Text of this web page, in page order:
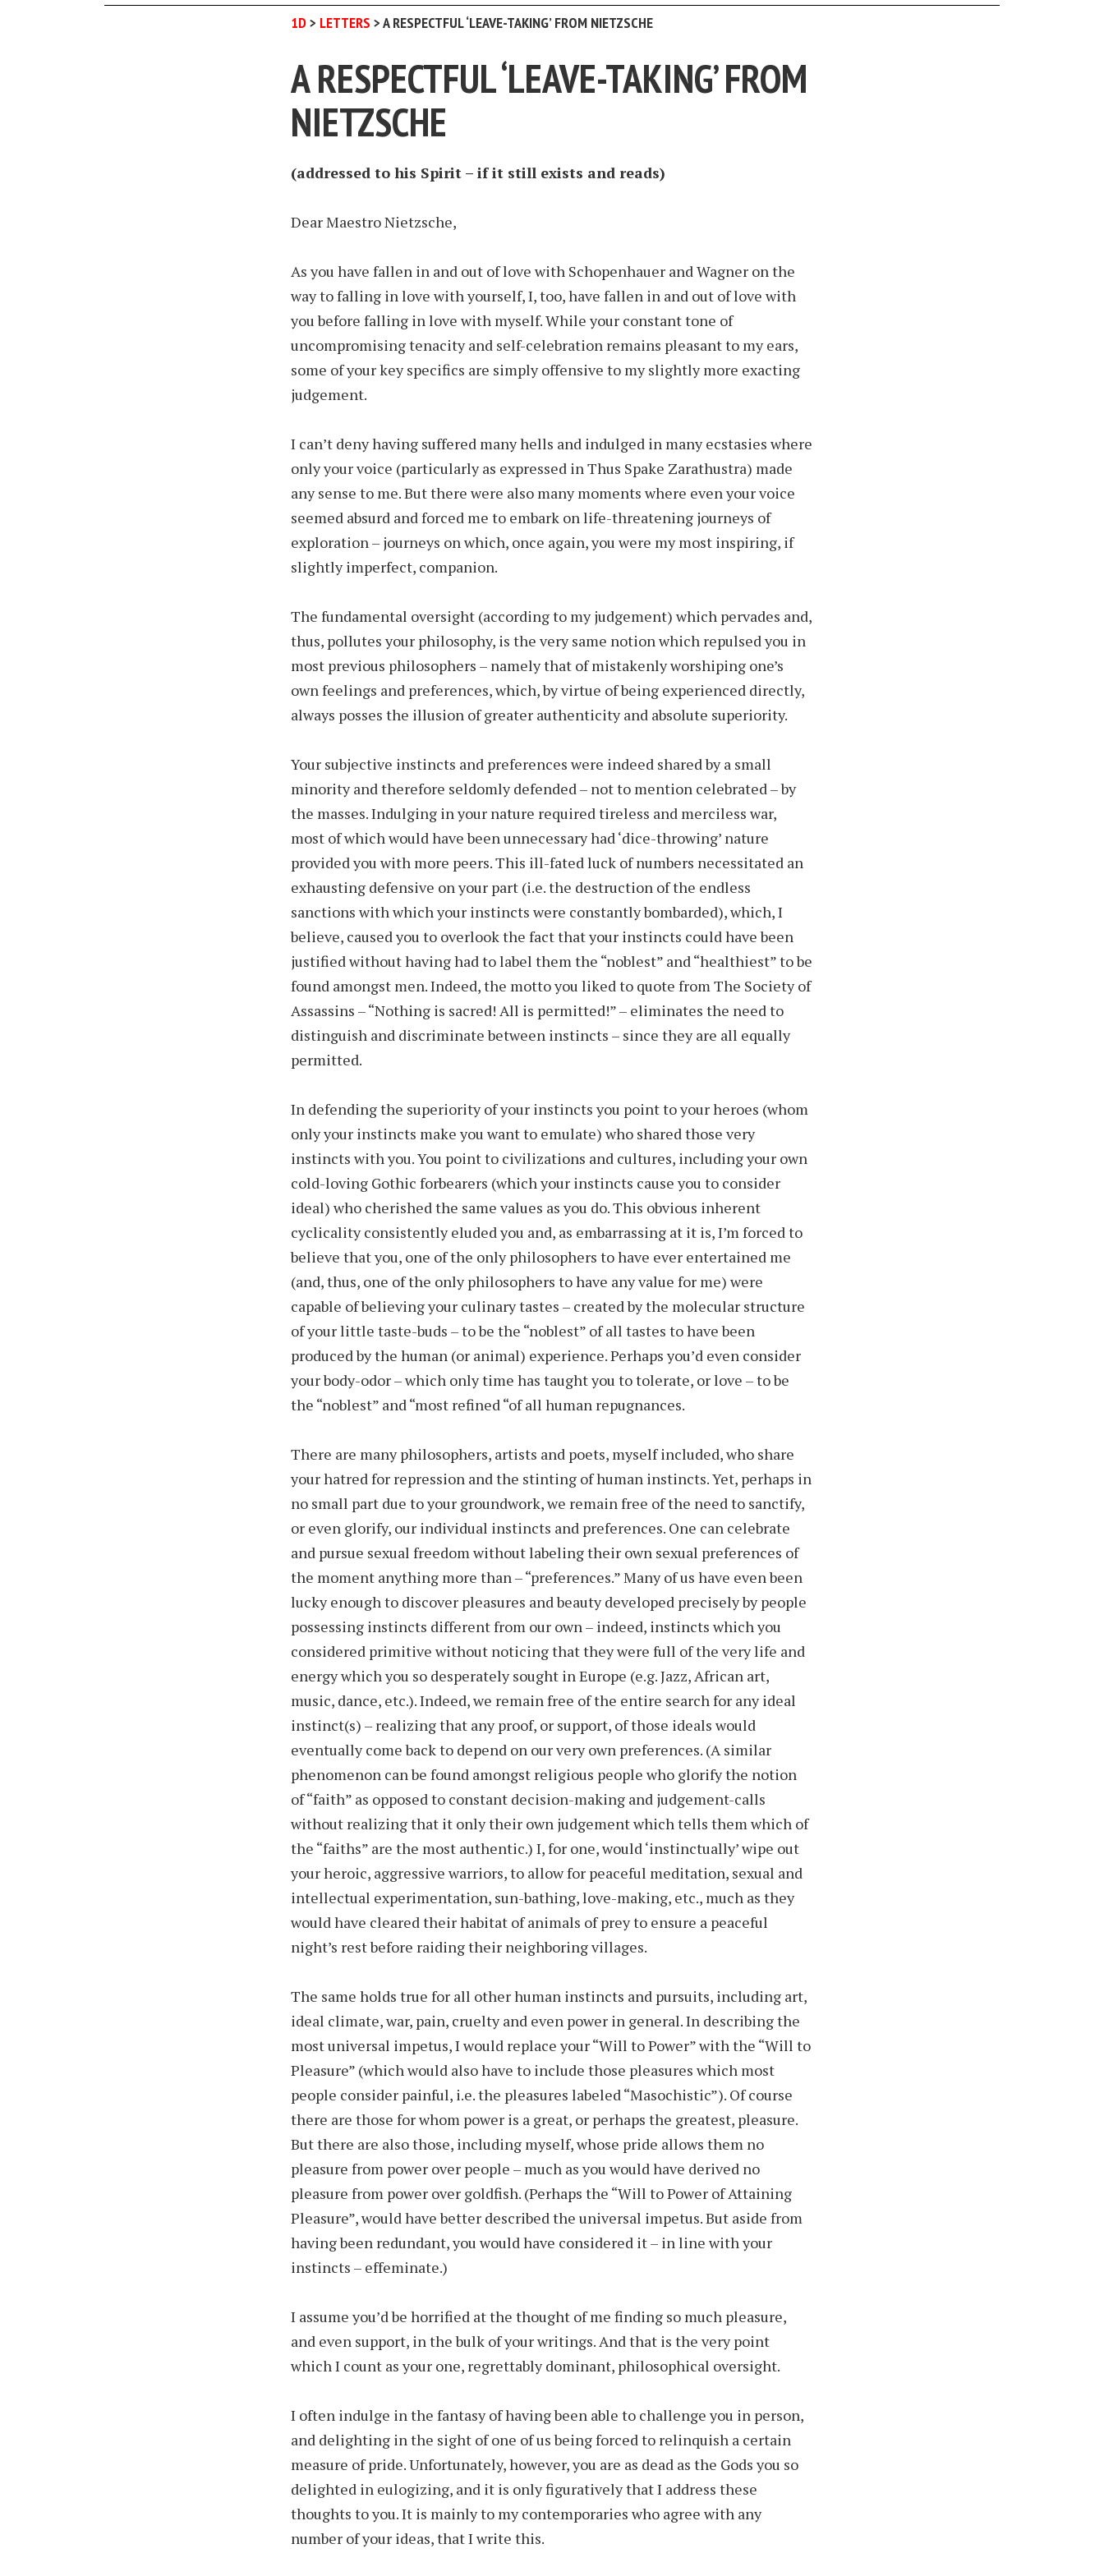
1D> LETTERS >A RESPECTFUL ‘LEAVE-TAKING’ FROM NIETZSCHE
A RESPECTFUL ‘LEAVE-TAKING’ FROM
NIETZSCHE
(addressed to his Spirit – if it still exists and reads)
Dear Maestro Nietzsche,
As you have fallen in and out of love with Schopenhauer and Wagner on the
way to falling in love with yourself, I, too, have fallen in and out of love with
you before falling in love with myself. While your constant tone of
uncompromising tenacity and self-celebration remains pleasant to my ears,
some of your key specifics are simply offensive to my slightly more exacting
judgement.
I can’t deny having suffered many hells and indulged in many ecstasies where
only your voice (particularly as expressed in Thus Spake Zarathustra) made
any sense to me. But there were also many moments where even your voice
seemed absurd and forced me to embark on life-threatening journeys of
exploration – journeys on which, once again, you were my most inspiring, if
slightly imperfect, companion.
The fundamental oversight (according to my judgement) which pervades and,
thus, pollutes your philosophy, is the very same notion which repulsed you in
most previous philosophers – namely that of mistakenly worshiping one’s
own feelings and preferences, which, by virtue of being experienced directly,
always posses the illusion of greater authenticity and absolute superiority.
Your subjective instincts and preferences were indeed shared by a small
minority and therefore seldomly defended – not to mention celebrated – by
the masses. Indulging in your nature required tireless and merciless war,
most of which would have been unnecessary had ‘dice-throwing’ nature
provided you with more peers. This ill-fated luck of numbers necessitated an
exhausting defensive on your part (i.e. the destruction of the endless
sanctions with which your instincts were constantly bombarded), which, I
believe, caused you to overlook the fact that your instincts could have been
justified without having had to label them the “noblest” and “healthiest” to be
found amongst men. Indeed, the motto you liked to quote from The Society of
Assassins – “Nothing is sacred! All is permitted!” – eliminates the need to
distinguish and discriminate between instincts – since they are all equally
permitted.
In defending the superiority of your instincts you point to your heroes (whom
only your instincts make you want to emulate) who shared those very
instincts with you. You point to civilizations and cultures, including your own
cold-loving Gothic forbearers (which your instincts cause you to consider
ideal) who cherished the same values as you do. This obvious inherent
cyclicality consistently eluded you and, as embarrassing at it is, I’m forced to
believe that you, one of the only philosophers to have ever entertained me
(and, thus, one of the only philosophers to have any value for me) were
capable of believing your culinary tastes – created by the molecular structure
of your little taste-buds – to be the “noblest” of all tastes to have been
produced by the human (or animal) experience. Perhaps you’d even consider
your body-odor – which only time has taught you to tolerate, or love – to be
the “noblest” and “most refined “of all human repugnances.
There are many philosophers, artists and poets, myself included, who share
your hatred for repression and the stinting of human instincts. Yet, perhaps in
no small part due to your groundwork, we remain free of the need to sanctify,
or even glorify, our individual instincts and preferences. One can celebrate
and pursue sexual freedom without labeling their own sexual preferences of
the moment anything more than – “preferences.” Many of us have even been
lucky enough to discover pleasures and beauty developed precisely by people
possessing instincts different from our own – indeed, instincts which you
considered primitive without noticing that they were full of the very life and
energy which you so desperately sought in Europe (e.g. Jazz, African art,
music, dance, etc.). Indeed, we remain free of the entire search for any ideal
instinct(s) – realizing that any proof, or support, of those ideals would
eventually come back to depend on our very own preferences. (A similar
phenomenon can be found amongst religious people who glorify the notion
of “faith” as opposed to constant decision-making and judgement-calls
without realizing that it only their own judgement which tells them which of
the “faiths” are the most authentic.) I, for one, would ‘instinctually’ wipe out
your heroic, aggressive warriors, to allow for peaceful meditation, sexual and
intellectual experimentation, sun-bathing, love-making, etc., much as they
would have cleared their habitat of animals of prey to ensure a peaceful
night’s rest before raiding their neighboring villages.
The same holds true for all other human instincts and pursuits, including art,
ideal climate, war, pain, cruelty and even power in general. In describing the
most universal impetus, I would replace your “Will to Power” with the “Will to
Pleasure” (which would also have to include those pleasures which most
people consider painful, i.e. the pleasures labeled “Masochistic”). Of course
there are those for whom power is a great, or perhaps the greatest, pleasure.
But there are also those, including myself, whose pride allows them no
pleasure from power over people – much as you would have derived no
pleasure from power over goldfish. (Perhaps the “Will to Power of Attaining
Pleasure”, would have better described the universal impetus. But aside from
having been redundant, you would have considered it – in line with your
instincts – effeminate.)
I assume you’d be horrified at the thought of me finding so much pleasure,
and even support, in the bulk of your writings. And that is the very point
which I count as your one, regrettably dominant, philosophical oversight.
I often indulge in the fantasy of having been able to challenge you in person,
and delighting in the sight of one of us being forced to relinquish a certain
measure of pride. Unfortunately, however, you are as dead as the Gods you so
delighted in eulogizing, and it is only figuratively that I address these
thoughts to you. It is mainly to my contemporaries who agree with any
number of your ideas, that I write this.